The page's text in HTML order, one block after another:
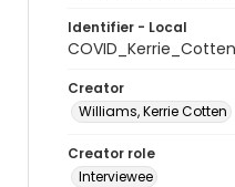
Identifier - Local
Creator
Williams, Kerrie Cotten
Creator role
Interviewee